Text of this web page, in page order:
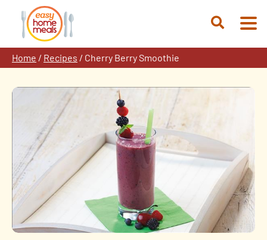
content
Open
Home / Recipes / Cherry Berry Smoothie